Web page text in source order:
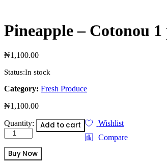
Pineapple – Cotonou 1
₦1,100.00
Status:In stock
Category: Fresh Produce
₦1,100.00
Pineapple
Cotonou
1
piece
Quantity: Add to cart
Wishlist
Compare
Buy Now